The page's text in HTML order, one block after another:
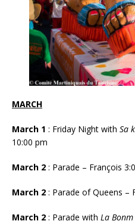
MARCH
March 1 : Friday Night with Sa
10:00 pm
March 2 : Parade – François
March 2 : Parade of Queens –
March 2 : Parade with La Bonm